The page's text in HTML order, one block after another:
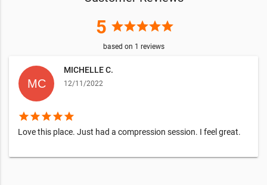
5 starstarstarstarstar
based on 1 reviews
MICHELLE C.
12/11/2022
starstarstarstarstar
Love this place. Just had a compression session. I feel great.